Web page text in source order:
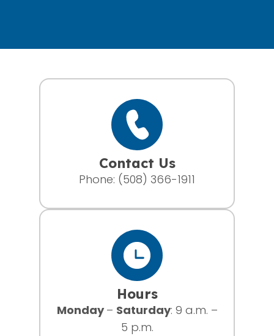
Contact Us
Phone: (508) 366-1911
Hours
Monday– Saturday: 9 a.m. –
5 p.m.